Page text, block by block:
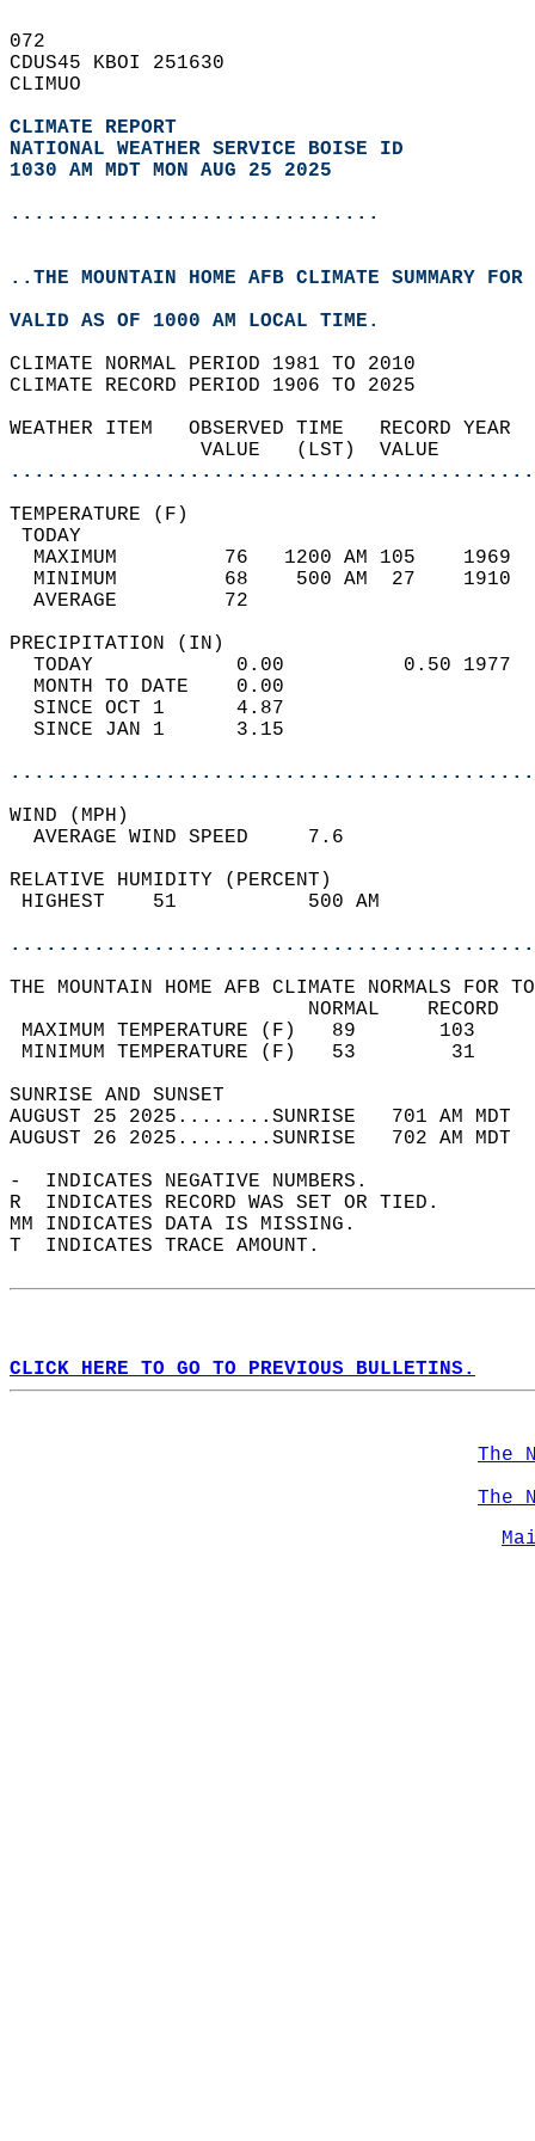
072
CDUS45 KBOI 251630
CLIMUO
CLIMATE REPORT
NATIONAL WEATHER SERVICE BOISE ID
1030 AM MDT MON AUG 25 2025
...............................
..THE MOUNTAIN HOME AFB CLIMATE SUMMARY
VALID AS OF 1000 AM LOCAL TIME.
CLIMATE NORMAL PERIOD 1981 TO 2010
CLIMATE RECORD PERIOD 1906 TO 2025
WEATHER ITEM   OBSERVED TIME
VALUE   (LST)
MAXIMUM         76   1200
MINIMUM         68    500
AVERAGE         72
TODAY            0.00
MONTH TO DATE    0.00
SINCE OCT 1      4.87
SINCE JAN 1      3.15
WIND
AVERAGE WIND
RELATIVE HUMIDITY (PERCENT)
HIGHEST    51
THE MOUNTAIN HOME AFB CLIMATE NORMALS FOR
MAXIMUM TEMPERATURE
MINIMUM TEMPERATURE
SUNRISE
AUGUST 25 2025........SUNRISE   701 AM
AUGUST 26 2025........SUNRISE   702 AM
-  INDICATES NEGATIVE NUMBERS.
R  INDICATES RECORD WAS SET OR TIED.
MM INDICATES DATA IS MISSING.
T  INDICATES TRACE AMOUNT.
CLICK HERE TO GO TO PREVIOUS BULLETINS.
The
The